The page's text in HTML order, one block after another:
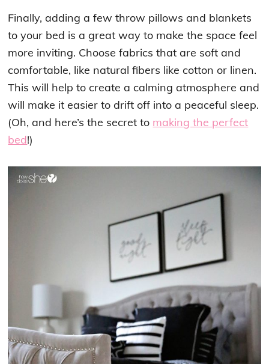
Finally, adding a few throw pillows and blankets
to your bed is a great way to make the space feel
more inviting. Choose fabrics that are soft and
comfortable, like natural fibers like cotton or linen.
This will help to create a calming atmosphere and
will make it easier to drift off into a peaceful sleep.
(Oh, and here’s the secret to making the perfect
bed!)